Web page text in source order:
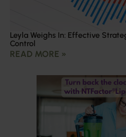
Leyla Weighs In: Effective
Control
READ MORE »